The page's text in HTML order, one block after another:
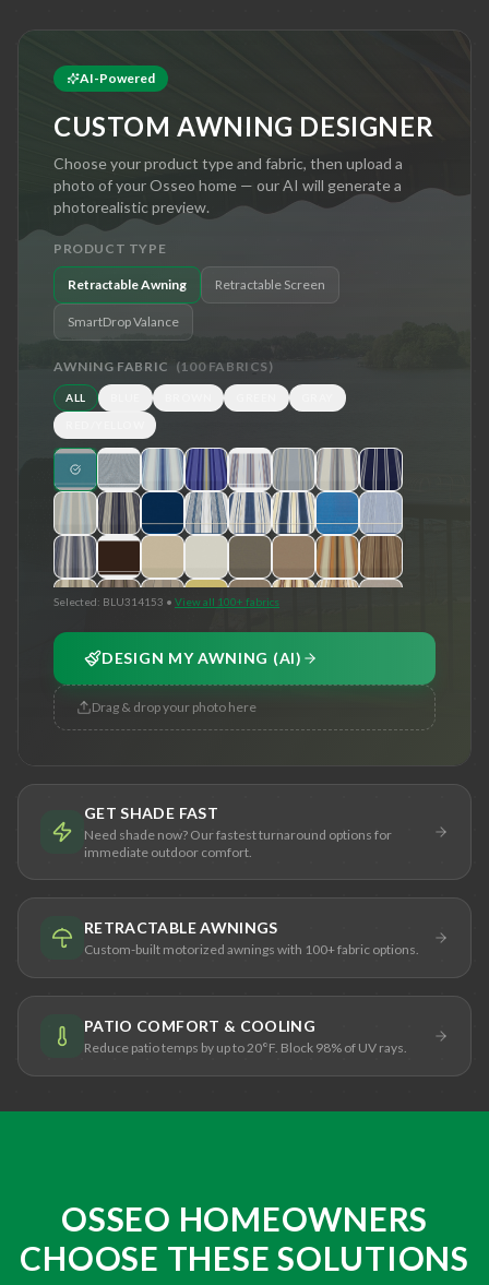
AI-Powered
CUSTOM AWNING DESIGNER
Choose your product type and fabric, then upload a
photo of yourOsseo home — our AI will generate a
photorealistic preview.
PRODUCT TYPE
Retractable Awning Retractable Screen
SmartDrop Valance
AWNING FABRIC (100FABRICS)
ALL
Selected: BLU314153 • View all 100+ fabrics
DESIGN MY AWNING (AI)
Drag & drop your photo here
GET SHADE FAST
Need shade now? Our fastest turnaround options for
immediate outdoor comfort.
RETRACTABLE AWNINGS
Custom-built motorized awnings with 100+ fabric options.
PATIO COMFORT & COOLING
Reduce patio temps by up to 20°F. Block 98% of UV rays.
OSSEO HOMEOWNERS
CHOOSE THESE SOLUTIONS